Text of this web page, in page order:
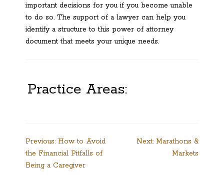
important decisions for you if you become unable
to do so. The support of a lawyer can help you
identify a structure to this power of attorney
document that meets your unique needs.
Practice Areas:
Post
navigation
Previous: How to Avoid
the Financial Pitfalls of
Being a Caregiver
Next: Marathons &
Markets